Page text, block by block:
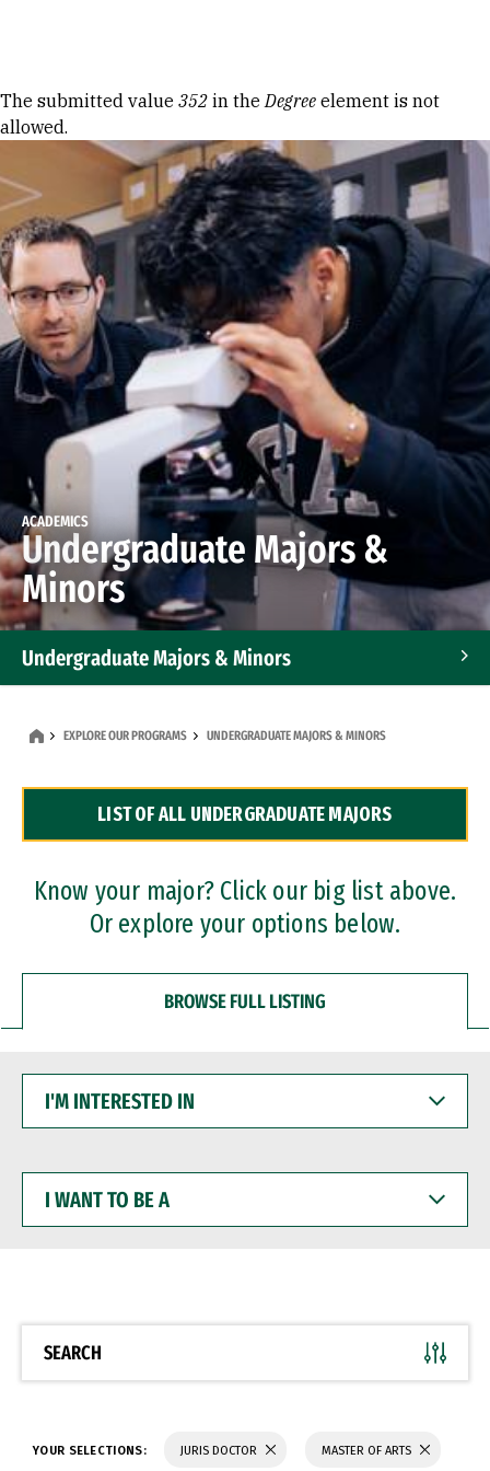
Error message
The submitted value 352 in theDegree element is not
allowed.
ACADEMICS
Undergraduate Majors &
Minors
Undergraduate Majors & Minors
Dual Degree Programs
Professional Certificates
EXPLORE OUR PROGRAMS UNDERGRADUATE MAJORS & MINORS
LIST OF ALL UNDERGRADUATE MAJORS
Know your major? Click our big list above.
Or explore your options below.
BROWSE FULL LISTING
INTERESTED
WANT
BE
SEARCH
YOUR SELECTIONS: JURIS DOCTOR MASTER OF ARTS